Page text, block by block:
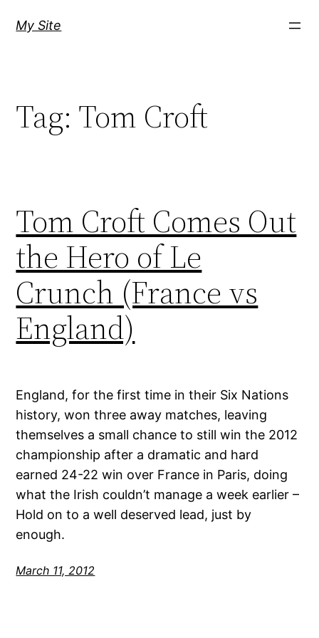
My Site
Tag: Tom Croft
Tom Croft Comes Out
the Hero of Le
Crunch (France vs
England)
England, for the first time in their Six Nations
history, won three away matches, leaving
themselves a small chance to still win the 2012
championship after a dramatic and hard
earned 24-22 win over France in Paris, doing
what the Irish couldn’t manage a week earlier –
Hold on to a well deserved lead, just by
enough.
March 11, 2012